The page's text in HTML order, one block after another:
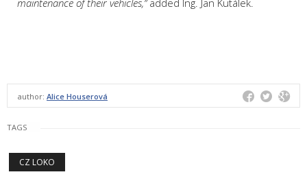
maintenance of their vehicles,”added Ing. Jan Kutálek.
author: Alice Houserová
TAGS
CZ LOKO